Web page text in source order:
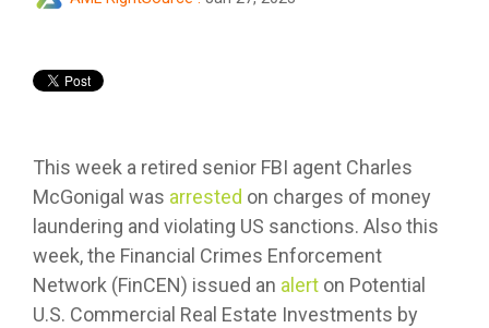
This week a retired senior FBI agent Charles
McGonigal was arrested on charges of money
laundering and violating US sanctions. Also this
week, the Financial Crimes Enforcement
Network (FinCEN) issued an alert on Potential
U.S. Commercial Real Estate Investments by